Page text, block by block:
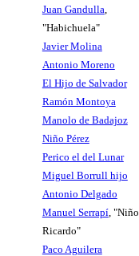
Juan Gandulla
"Habichuela"
Javier Molina
Antonio Moreno
El Hijo de Salvador
Ramón Montoya
Manolo de Badajoz
Niño Pérez
Perico el del Lunar
Miguel Borrull hijo
Antonio Delgado
Manuel Serrapí, "Niño
Ricardo"
Paco Aguilera